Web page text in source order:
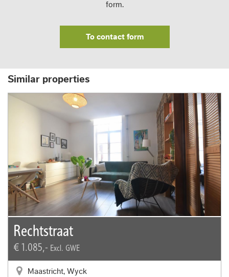
form.
To contact form
Similar properties
Rechtstraat
€ 1.085,- Excl. GWE
Maastricht, Wyck